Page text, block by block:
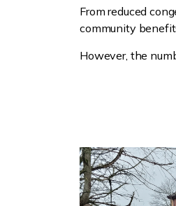
From reduced
community
However, the